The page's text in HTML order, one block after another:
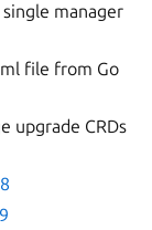
manager
file from Go
upgrade CRDs